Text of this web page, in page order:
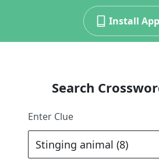
Install App
Search
Enter Clue